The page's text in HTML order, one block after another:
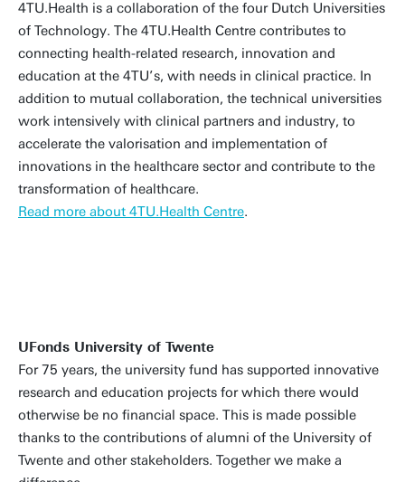
4TU.Health is a collaboration of the four Dutch Universities
of Technology. The 4TU.Health Centre contributes to
connecting health-related research, innovation and
education at the 4TU’s, with needs in clinical practice. In
addition to mutual collaboration, the technical universities
work intensively with clinical partners and industry, to
accelerate the valorisation and implementation of
innovations in the healthcare sector and contribute to the
transformation of healthcare.
Read more about 4TU.Health Centre.
UFonds University of Twente
For 75 years, the university fund has supported innovative
research and education projects for which there would
otherwise be no financial space. This is made possible
thanks to the contributions of alumni of the University of
Twente and other stakeholders. Together we make a